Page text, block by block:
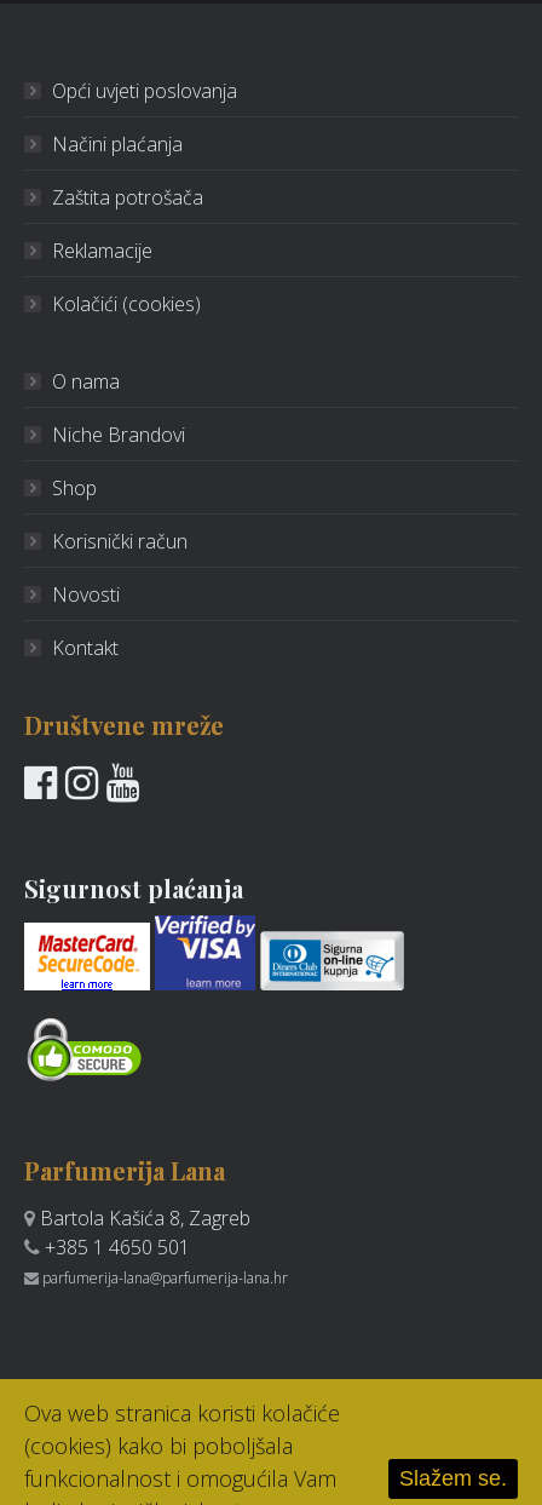
Opći uvjeti poslovanja
Načini plaćanja
Zaštita potrošača
Reklamacije
Kolačići (cookies)
O nama
Niche Brandovi
Shop
Korisnički račun
Novosti
Kontakt
Društvene mreže
Sigurnost plaćanja
Parfumerija Lana
Bartola Kašića 8, Zagreb
+385 1 4650 501
parfumerija-lana@parfumerija-lana.hr
Ova web stranica koristi kolačiće
(cookies) kako bi poboljšala
funkcionalnost i omogućila Vam
Slažem se.